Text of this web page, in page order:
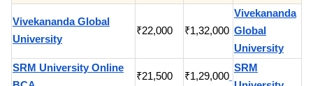
Vivekananda Global
University
₹22,000 ₹1,32,000
Vivekananda
Global
University
SRM University Online
₹21,500 ₹1,29,000
SRM